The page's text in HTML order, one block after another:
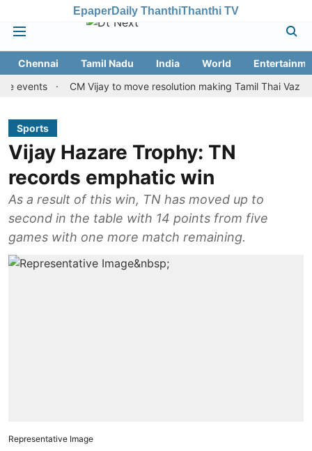
EpaperDaily ThanthiThanthi TV
Chennai Tamil Nadu India World
CM Vijay to move resolution making Tamil Thai Vazhthu
Sports
Vijay Hazare Trophy: TN
records emphatic win
As a result of this win, TN has moved up to
second in the table with 14 points from five
games with one more match remaining.
Representative Image